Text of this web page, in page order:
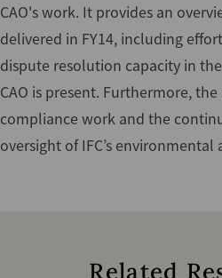
CAO's work. It provides an
delivered in FY14, including
dispute resolution capacity in
CAO is present. Furthermore, the
compliance work and the
oversight of IFC’s
Related